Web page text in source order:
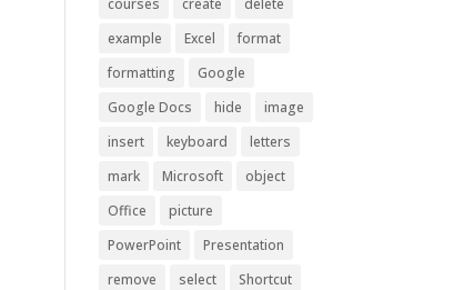
courses
create
delete
example
Excel
format
formatting
Google
Google Docs
hide
image
insert
keyboard
letters
mark
Microsoft
object
Office
picture
PowerPoint
Presentation
remove
select
Shortcut